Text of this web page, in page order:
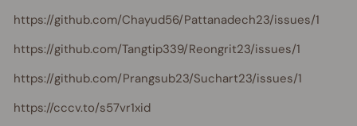
https://github.com/Chayud56/Pattanadech23/issues/1
https://github.com/Tangtip339/Reongrit23/issues/1
https://github.com/Prangsub23/Suchart23/issues/1
https://cccv.to/s57vr1xid